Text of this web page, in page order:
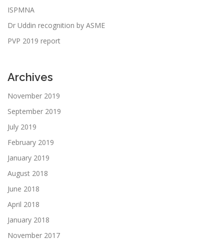
ISPMNA
Dr Uddin recognition by ASME
PVP 2019 report
Archives
November 2019
September 2019
July 2019
February 2019
January 2019
August 2018
June 2018
April 2018
January 2018
November 2017